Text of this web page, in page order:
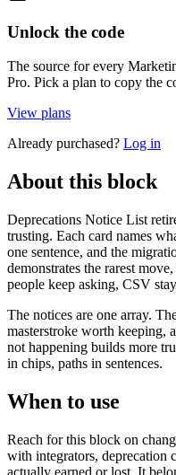
Unlock the code
The source for every
Pro. Pick a plan to copy the
View plans
Already purchased? Log in
About this block
Deprecations Notice List
trusting. Each card names
one sentence, and the
demonstrates the rarest
people keep asking, CSV
The notices are one array.
masterstroke worth keeping,
not happening builds more
in chips, paths in sentences.
When to use
Reach for this block on
with integrators, deprecation
actually earned or lost. It